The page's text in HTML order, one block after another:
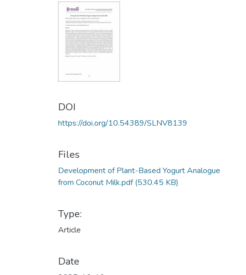
DOI
https://doi.org/10.54389/SLNV8139
Files
Development of Plant-Based Yogurt Analogue
from Coconut Milk.pdf(530.45 KB)
Type:
Article
Date